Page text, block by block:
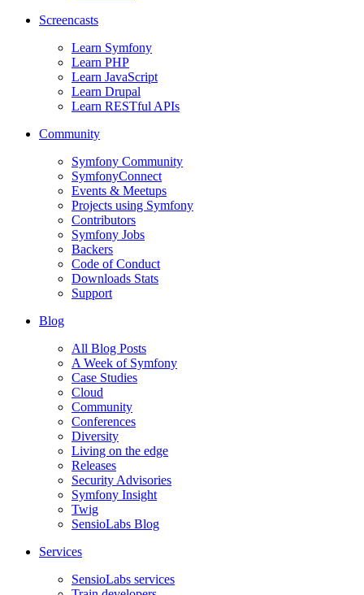
Screencasts
Learn Symfony
Learn PHP
Learn JavaScript
Learn Drupal
Learn RESTful APIs
Community
Symfony Community
SymfonyConnect
Events & Meetups
Projects using Symfony
Contributors
Symfony Jobs
Backers
Code of Conduct
Downloads Stats
Support
Blog
All Blog Posts
A Week of Symfony
Case Studies
Cloud
Community
Conferences
Diversity
Living on the edge
Releases
Security Advisories
Symfony Insight
Twig
SensioLabs Blog
Services
SensioLabs services